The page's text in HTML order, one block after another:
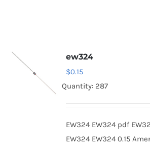
ew324
$0.15
Quantity: 287
EW324 EW324 pdf
EW324 EW324 0.15